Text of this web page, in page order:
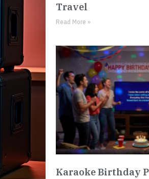
Travel
Read More »
Karaoke Birthday